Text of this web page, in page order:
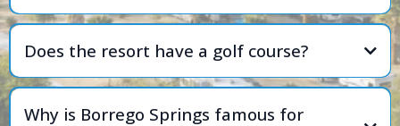
Does the resort have a golf course?
Why is Borrego Springs famous for